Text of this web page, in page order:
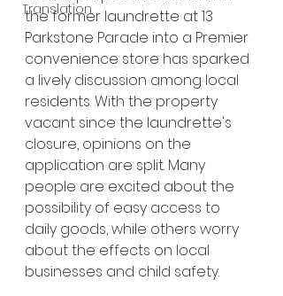
Translation
the former laundrette at 13
Parkstone Parade into a Premier
convenience store has sparked
a lively discussion among local
residents. With the property
vacant since the laundrette's
closure, opinions on the
application are split. Many
people are excited about the
possibility of easy access to
daily goods, while others worry
about the effects on local
businesses and child safety.